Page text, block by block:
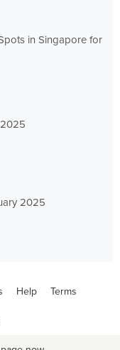
in Singapore for
2025
Help Terms